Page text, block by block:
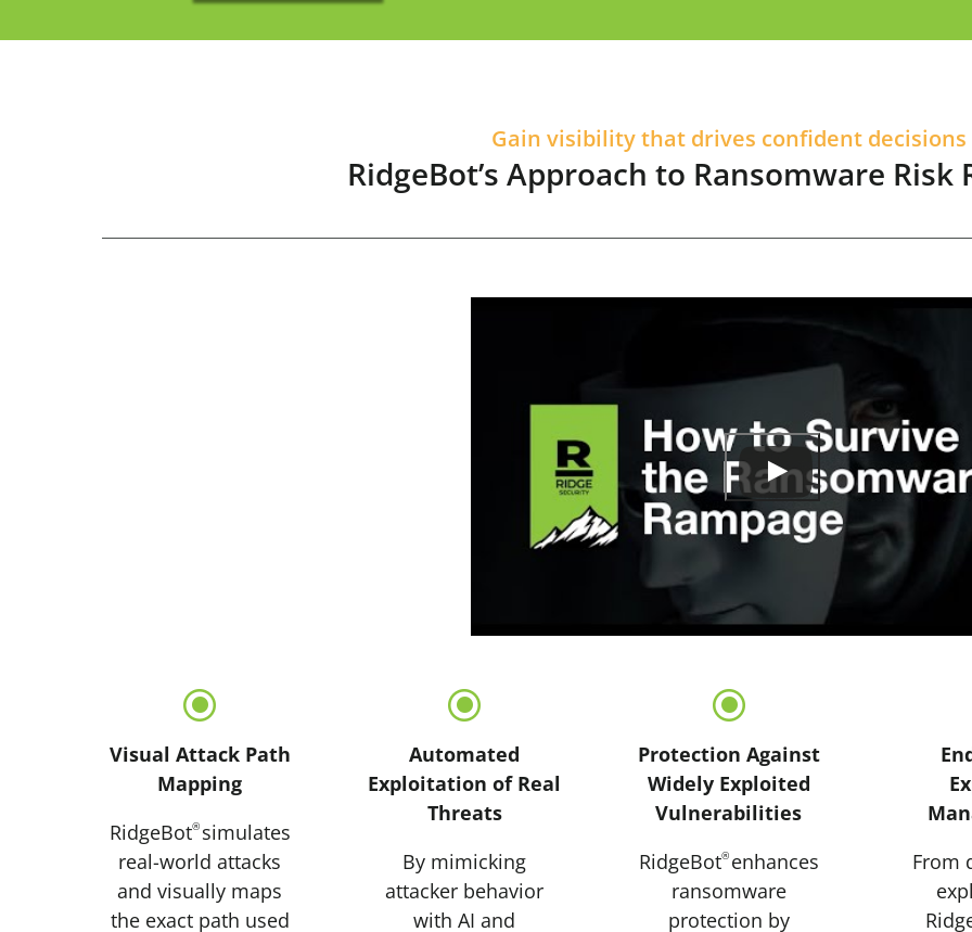
Gain visibility that drives confident decisions
RidgeBot’s Approach to Ransomware Risk
\
Visual Attack Path
Mapping
RidgeBot® simulates
real-world attacks
and visually maps
the exact path used
\
Automated
Exploitation of Real
Threats
By mimicking
attacker behavior
with AI and
\
Protection Against
Widely Exploited
Vulnerabilities
RidgeBot® enhances
ransomware
protection by
From